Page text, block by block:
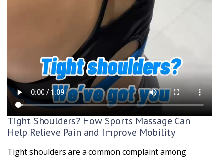
Tight Shoulders? How Sports Massage Can
Help Relieve Pain and Improve Mobility
Tight shoulders are a common complaint among